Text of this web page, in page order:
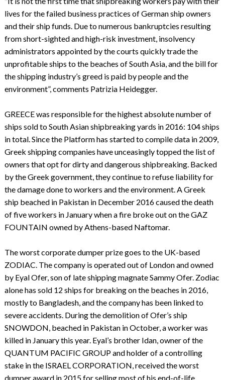
lives for the failed business practices of German ship owners
and their ship funds. Due to numerous bankruptcies resulting
from short-sighted and high-risk investment, insolvency
administrators appointed by the courts quickly trade the
unprofitable ships to the beaches of South Asia, and the bill for
the shipping industry’s greed is paid by people and the
environment”, comments Patrizia Heidegger.
GREECE was responsible for the highest absolute number of
ships sold to South Asian shipbreaking yards in 2016: 104 ships
in total. Since the Platform has started to compile data in 2009,
Greek shipping companies have unceasingly topped the list of
owners that opt for dirty and dangerous shipbreaking. Backed
by the Greek government, they continue to refuse liability for
the damage done to workers and the environment. A Greek
ship beached in Pakistan in December 2016 caused the death
of five workers in January when a fire broke out on the GAZ
FOUNTAIN owned by Athens-based Naftomar.
The worst corporate dumper prize goes to the UK-based
ZODIAC. The company is operated out of London and owned
by Eyal Ofer, son of late shipping magnate Sammy Ofer. Zodiac
alone has sold 12 ships for breaking on the beaches in 2016,
mostly to Bangladesh, and the company has been linked to
severe accidents. During the demolition of Ofer’s ship
SNOWDON, beached in Pakistan in October, a worker was
killed in January this year. Eyal’s brother Idan, owner of the
QUANTUM PACIFIC GROUP and holder of a controlling
stake in the ISRAEL CORPORATION, received the worst
dumper award in 2015 for selling most of his end-of-life